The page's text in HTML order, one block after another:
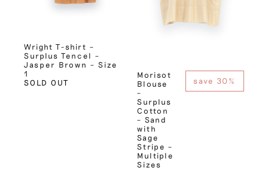
Wright T-shirt –
Surplus Tencel –
Jasper Brown – Size
1
SOLD OUT
Morisot
Blouse
–
Surplus
Cotton
– Sand
with
Sage
Stripe –
Multiple
Sizes
save 30%